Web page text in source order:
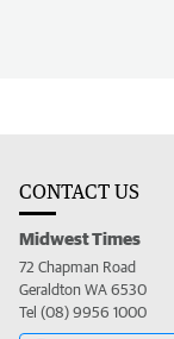
CONTACT US
Midwest Times
72 Chapman Road
Geraldton WA 6530
Tel (08) 9956 1000